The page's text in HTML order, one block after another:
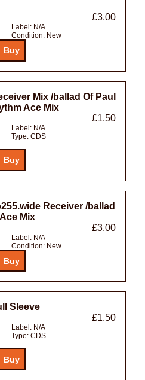
£3.00
Label: N/A
Condition: New
Mix /ballad Of Paul
Ace Mix
£1.50
Label: N/A
Type: CDS
Receiver /ballad
Mix
£3.00
Label: N/A
Condition: New
Sleeve
£1.50
Label: N/A
Type: CDS